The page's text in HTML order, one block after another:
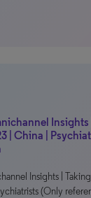
Insights
| China |
Insights | Taking
(Only